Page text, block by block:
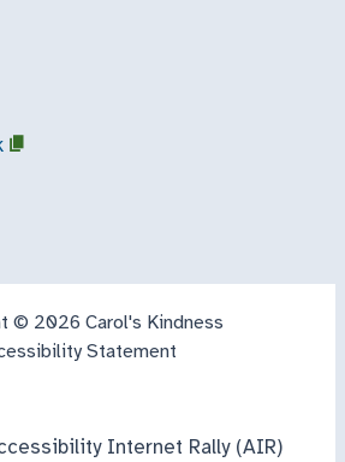
© 2026 Carol's Kindness
Statement
Internet Rally (AIR)